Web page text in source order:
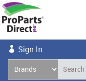
Sign In